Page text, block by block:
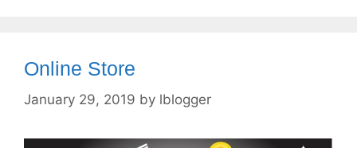
Online Store
January 29, 2019 by lblogger